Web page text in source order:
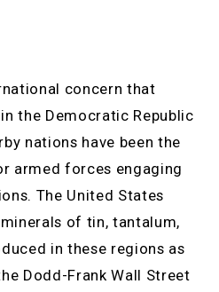
concern that
the Democratic Republic
nations have been the
armed forces engaging
The United States
of tin, tantalum,
in these regions as
Dodd-Frank Wall Street